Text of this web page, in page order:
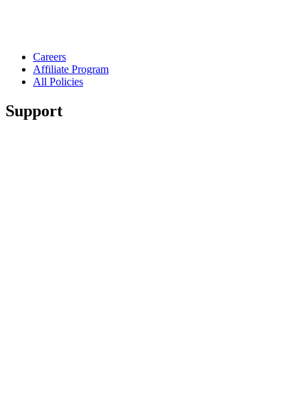
Careers
Affiliate Program
All Policies
Support